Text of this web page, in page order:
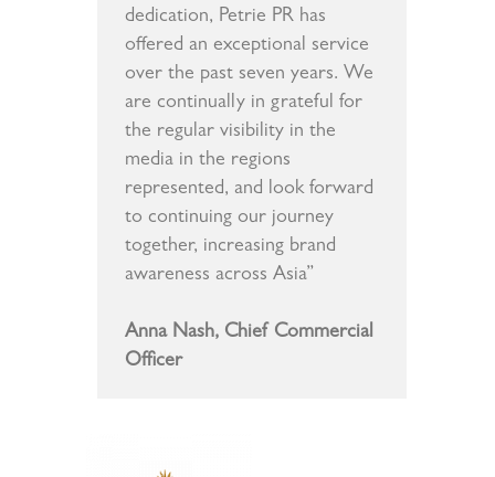
dedication, Petrie PR has
offered an exceptional service
over the past seven years. We
are continually in grateful for
the regular visibility in the
media in the regions
represented, and look forward
to continuing our journey
together, increasing brand
awareness across Asia”
Anna Nash, Chief Commercial
Officer